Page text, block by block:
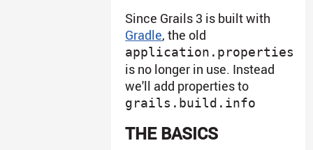
Since Grails 3 is built with
Gradle, the old
application.properties
is no longer in use. Instead
we'll add properties to
grails.build.info
THE BASICS